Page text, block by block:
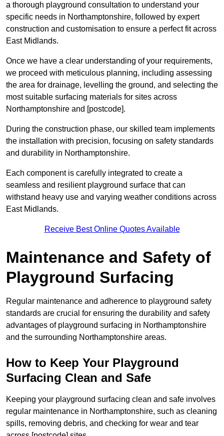
a thorough playground consultation to understand your
specific needs in Northamptonshire, followed by expert
construction and customisation to ensure a perfect fit across
East Midlands.
Once we have a clear understanding of your requirements,
we proceed with meticulous planning, including assessing
the area for drainage, levelling the ground, and selecting the
most suitable surfacing materials for sites across
Northamptonshire and [postcode].
During the construction phase, our skilled team implements
the installation with precision, focusing on safety standards
and durability in Northamptonshire.
Each component is carefully integrated to create a
seamless and resilient playground surface that can
withstand heavy use and varying weather conditions across
East Midlands.
Receive Best Online Quotes Available
Maintenance and Safety of
Playground Surfacing
Regular maintenance and adherence to playground safety
standards are crucial for ensuring the durability and safety
advantages of playground surfacing in Northamptonshire
and the surrounding Northamptonshire areas.
How to Keep Your Playground
Surfacing Clean and Safe
Keeping your playground surfacing clean and safe involves
regular maintenance in Northamptonshire, such as cleaning
spills, removing debris, and checking for wear and tear